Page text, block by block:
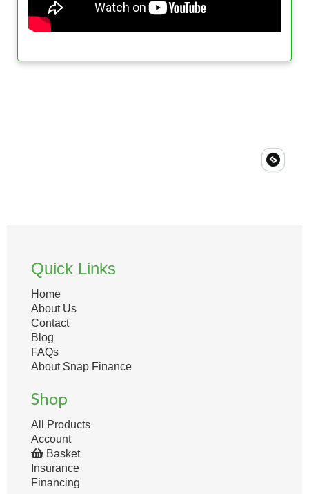
Quick Links
Home
About Us
Contact
Blog
FAQs
About Snap Finance
Shop
All Products
Account
Basket
Insurance
Financing